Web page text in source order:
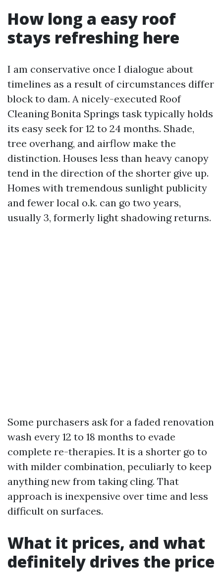
How long a easy roof
stays refreshing here
I am conservative once I dialogue about
timelines as a result of circumstances differ
block to dam. A nicely-executed Roof
Cleaning Bonita Springs task typically holds
its easy seek for 12 to 24 months. Shade,
tree overhang, and airflow make the
distinction. Houses less than heavy canopy
tend in the direction of the shorter give up.
Homes with tremendous sunlight publicity
and fewer local o.k. can go two years,
usually 3, formerly light shadowing returns.
Some purchasers ask for a faded renovation
wash every 12 to 18 months to evade
complete re-therapies. It is a shorter go to
with milder combination, peculiarly to keep
anything new from taking cling. That
approach is inexpensive over time and less
difficult on surfaces.
What it prices, and what
definitely drives the price